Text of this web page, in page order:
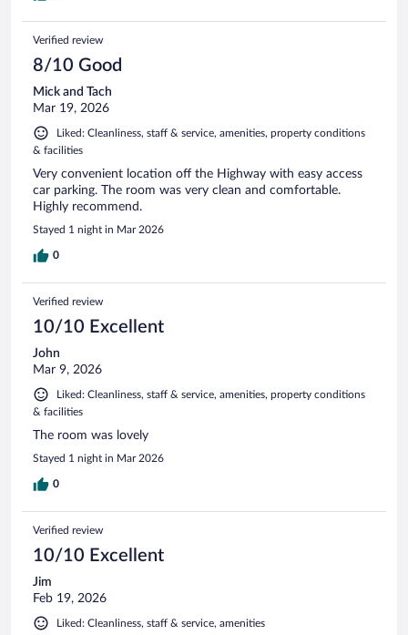
Verified review
8/10 Good
Mick and Tach
Mar 19, 2026
Liked: Cleanliness, staff & service, amenities, property conditions
& facilities
Very convenient location off the Highway with easy access
car parking. The room was very clean and comfortable.
Highly recommend.
Stayed 1 night in Mar 2026
0
Verified review
10/10 Excellent
John
Mar 9, 2026
Liked: Cleanliness, staff & service, amenities, property conditions
& facilities
The room was lovely
Stayed 1 night in Mar 2026
0
Verified review
10/10 Excellent
Jim
Feb 19, 2026
Liked: Cleanliness, staff & service, amenities